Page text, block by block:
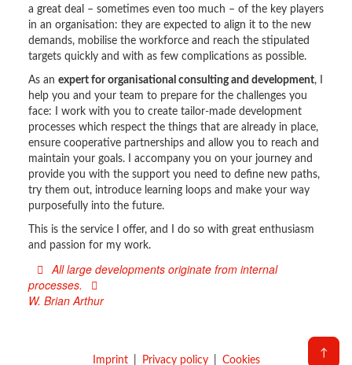
a great deal – sometimes even too much – of the key players
in an organisation: they are expected to align it to the new
demands, mobilise the workforce and reach the stipulated
targets quickly and with as few complications as possible.
As an expert for organisational consulting and development, I
help you and your team to prepare for the challenges you
face: I work with you to create tailor-made development
processes which respect the things that are already in place,
ensure cooperative partnerships and allow you to reach and
maintain your goals. I accompany you on your journey and
provide you with the support you need to define new paths,
try them out, introduce learning loops and make your way
purposefully into the future.
This is the service I offer, and I do so with great enthusiasm
and passion for my work.
All large developments originate from internal
processes.
W. Brian Arthur
Imprint Privacy policy Cookies
↑